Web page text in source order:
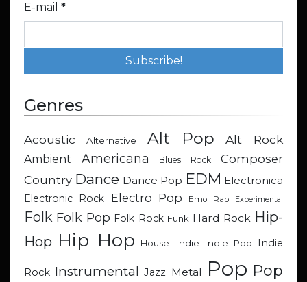
E-mail *
Genres
Acoustic Alternative Alt Pop Alt Rock
Ambient Americana Blues Rock
Composer
Country Dance Dance Pop EDM Electronica
Electronic Rock
Electro Pop Emo Rap Experimental
Folk Folk Pop Folk Rock Funk Hard Rock Hip-
Hop Hip Hop House Indie Indie Pop Indie
Rock Instrumental Jazz Metal Pop Pop